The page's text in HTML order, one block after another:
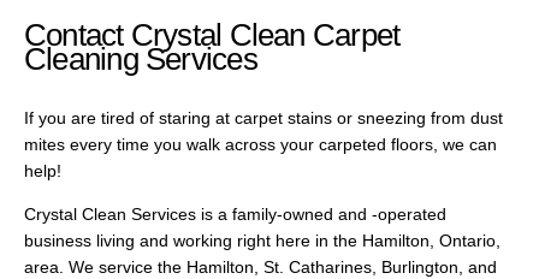
Contact Crystal Clean Carpet
Cleaning Services
If you are tired of staring at carpet stains or sneezing from dust
mites every time you walk across your carpeted floors, we can
help!
Crystal Clean Services is a family-owned and -operated
business living and working right here in the Hamilton, Ontario,
area. We service the Hamilton, St. Catharines, Burlington, and